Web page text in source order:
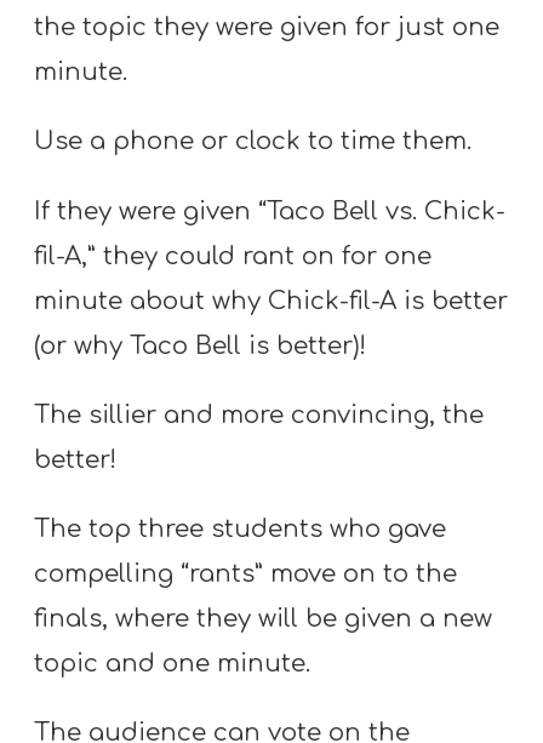
the topic they were given for just one
minute.
Use a phone or clock to time them.
If they were given “Taco Bell vs. Chick-
fil-A,” they could rant on for one
minute about why Chick-fil-A is better
(or why Taco Bell is better)!
The sillier and more convincing, the
better!
The top three students who gave
compelling “rants” move on to the
finals, where they will be given a new
topic and one minute.
The audience can vote on the